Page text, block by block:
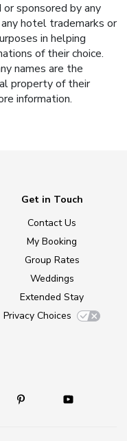
sponsored by any
hotel trademarks or
in helping
of their choice.
names are the
property of their
information.
Get in Touch
Contact Us
My Booking
Group Rates
Weddings
Extended Stay
Privacy Choices